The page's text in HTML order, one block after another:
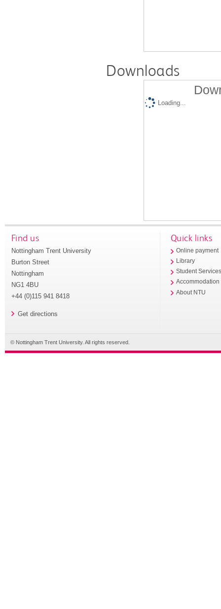
Downloads
Loading...
Find us
Nottingham Trent University
Burton Street
Nottingham
NG1 4BU
+44 (0)115 941 8418
Get directions
Quick links
Online payment
Library
Student
Accommodation
About NTU
© Nottingham Trent University. All rights reserved.